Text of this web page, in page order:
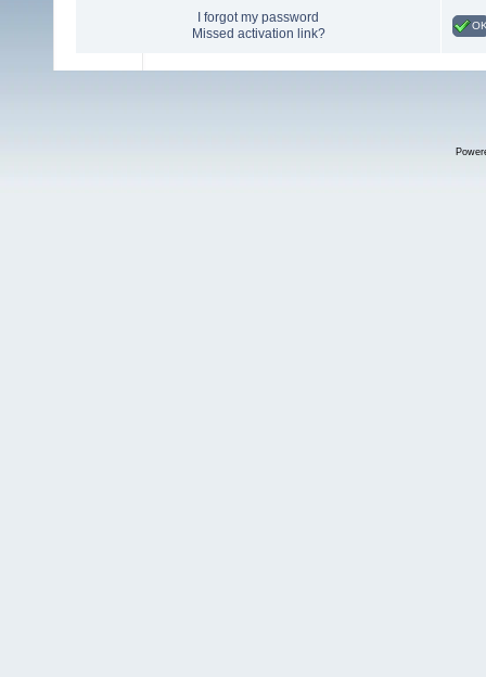
I forgot my password
Missed activation link?